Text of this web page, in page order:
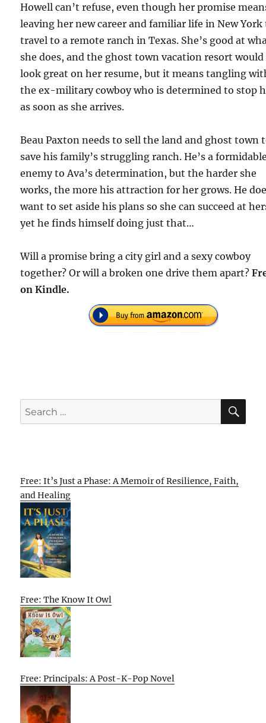
Howell can’t refuse, even though her promise
leaving her new career and familiar life in New York
travel to a remote ranch in Texas. She’s good at
she does, and the ghost town vacation resort would
look great on her resume, but it means tangling
the ex-military cowboy who is determined to stop
as soon as she arrives.
Beau Paxton needs to sell the land and ghost town
save his family’s struggling ranch. He’s a
enemy to Ava’s determination, but the harder she
works, the more his attraction for her grows. He
want to set aside his plans so she can succeed at
yet he finds himself doing just that…
Will a promise bring a city girl and a sexy cowboy
together? Or will a broken one drive them apart?
on Kindle.
Search
for:
Free: It’s Just a Phase: A Memoir of Resilience, Faith,
and Healing
Free: The Know It Owl
Free: Principals: A Post-K-Pop Novel